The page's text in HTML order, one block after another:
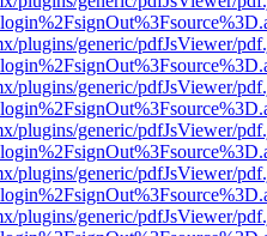
plugins/generic/pdfJsViewer/
plugins/generic/pdfJsViewer/
plugins/generic/pdfJsViewer/
plugins/generic/pdfJsViewer/
plugins/generic/pdfJsViewer/